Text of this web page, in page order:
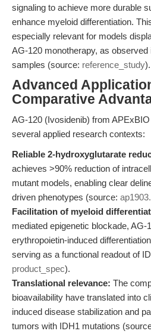
signaling to achieve more durable
enhance myeloid differentiation.
especially relevant for models
AG-120 monotherapy, as
samples (source: reference_study).
Advanced
Comparative
AG-120 (Ivosidenib) from
several applied research contexts:
Reliable 2-hydroxyglutarate
achieves >90% reduction of
mutant models, enabling clear
driven phenotypes (source:
Facilitation of myeloid
mediated epigenetic blockade, AG-
erythropoietin-induced
serving as a functional readout of
product_spec).
Translational relevance: The
bioavailability have translated into
induced disease stabilization and
tumors with IDH1 mutations